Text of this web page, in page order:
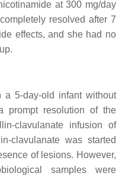
at 300 mg/day
resolved after 7
effects, and she had no
5-day-old infant without
prompt resolution of the
clavulanate infusion of
clavulanate was started
of lesions. However,
samples were